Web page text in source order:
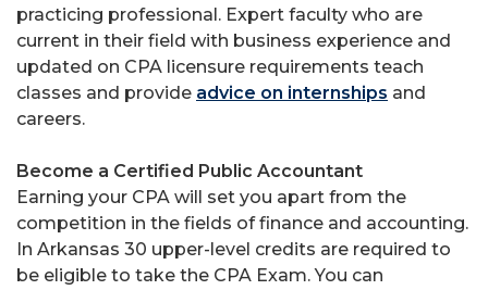
practicing professional. Expert faculty who are
current in their field with business experience and
updated on CPA licensure requirements teach
classes and provide advice on internships and
careers.
Become a Certified Public Accountant
Earning your CPA will set you apart from the
competition in the fields of finance and accounting.
In Arkansas 30 upper-level credits are required to
be eligible to take the CPA Exam. You can